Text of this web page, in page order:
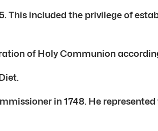
This included the privilege of
of Holy Communion
in 1748. He